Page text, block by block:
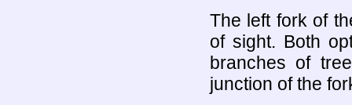
The left fork of
of sight. Both
branches of
junction of the